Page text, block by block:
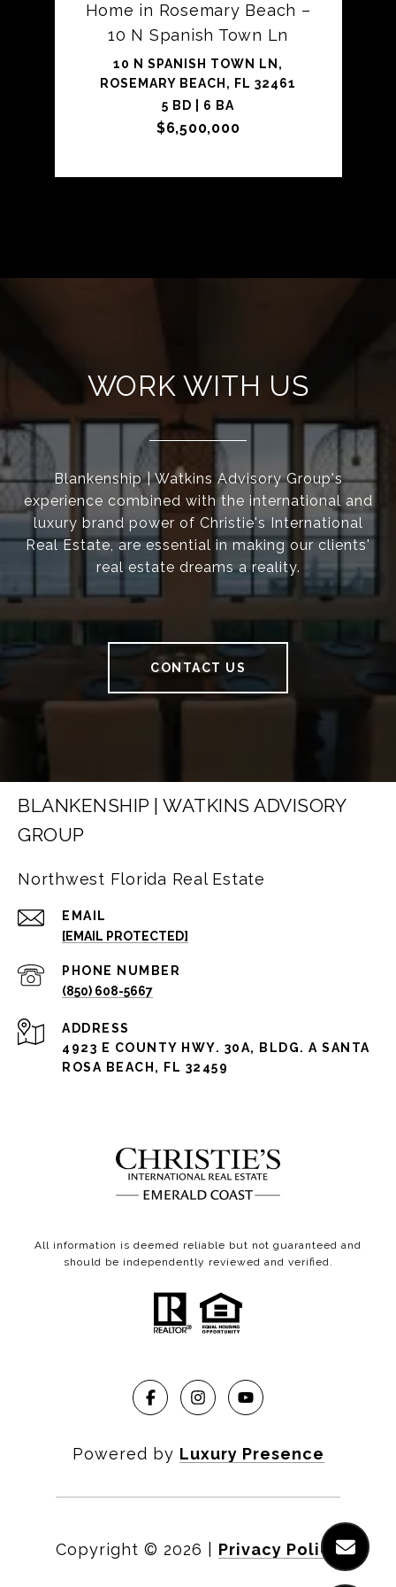
Home in Rosemary Beach –
10 N Spanish Town Ln
10 N SPANISH TOWN LN,
ROSEMARY BEACH, FL 32461
5 BD | 6 BA
$6,500,000
WORK WITH US
Blankenship | Watkins Advisory Group's
experience combined with the international and
luxury brand power of Christie's International
Real Estate, are essential in making our clients'
real estate dreams a reality.
CONTACT US
BLANKENSHIP | WATKINS ADVISORY
GROUP
Northwest Florida Real Estate
EMAIL
[EMAIL PROTECTED]
PHONE NUMBER
(850) 608-5667
ADDRESS
4923 E COUNTY HWY. 30A, BLDG. A SANTA
ROSA BEACH, FL 32459
All information is deemed reliable but not guaranteed and
should be independently reviewed and verified.
Powered by Luxury Presence
Copyright © 2026 Privacy Policy